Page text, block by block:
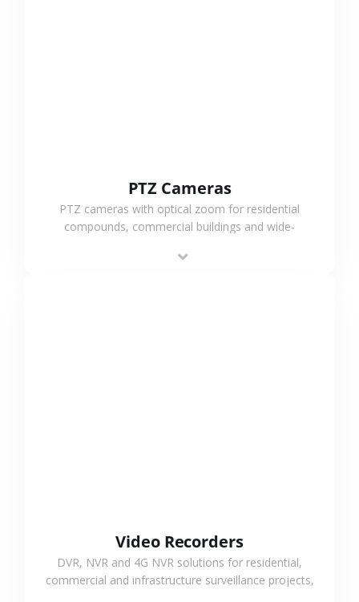
PTZ Cameras
PTZ cameras with optical zoom for residential
compounds, commercial buildings and wide-
monitoring and flexible coverage.
Video Recorders
DVR, NVR and 4G NVR solutions for residential,
commercial and infrastructure surveillance projects,